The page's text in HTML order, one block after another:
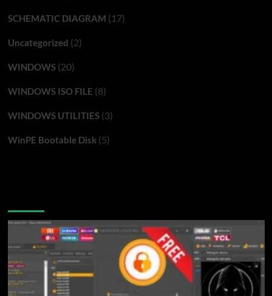
SCHEMATIC DIAGRAM (17)
Uncategorized (2)
WINDOWS(20)
WINDOWS ISO FILE (8)
WINDOWS UTILITIES(3)
WinPE Bootable Disk(5)